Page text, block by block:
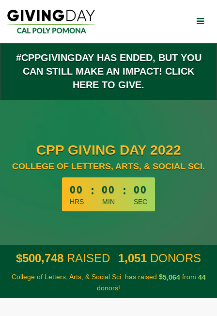
Main
Content
#CPPGIVINGDAY HAS ENDED, BUT YOU
CAN STILL MAKE AN IMPACT! CLICK
HERE TO GIVE.
CPP GIVING DAY 2022
COLLEGE OF LETTERS, ARTS, & SOCIAL SCI.
less than 1 minute remaining
00
HRS
: 00
MIN
: 00
SEC
$500,748 RAISED 1,051 DONORS
College of Letters, Arts, & Social Sci. has raised $5,064from 44
donors!